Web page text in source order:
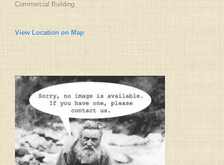
Commercial Building
View Location on Map